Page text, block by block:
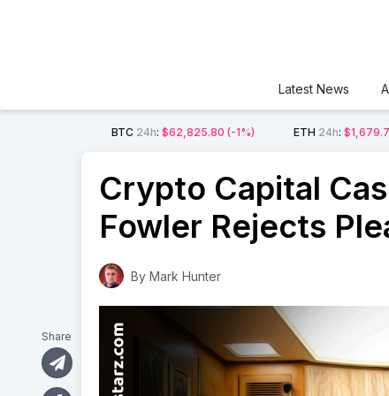
Latest News
BTC 24h:$62,825.80 (-1%) ETH 24h:
Crypto Capital
Fowler Rejects
By Mark Hunter
Share